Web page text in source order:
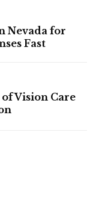
Nevada for
Fast
Vision Care